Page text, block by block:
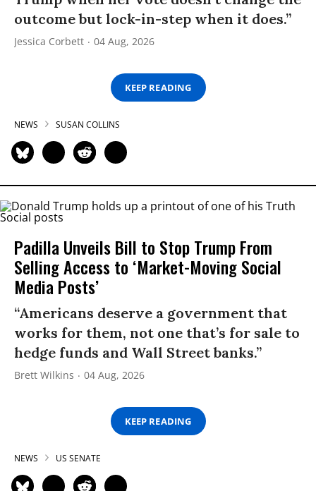
outcome but lock-in-step when it does.”
Jessica Corbett 04 Aug, 2026
KEEP READING
NEWS SUSAN COLLINS
Padilla Unveils Bill to Stop Trump From
Selling Access to ‘Market-Moving Social
Media Posts’
“Americans deserve a government that
works for them, not one that’s for sale to
hedge funds and Wall Street banks.”
Brett Wilkins 04 Aug, 2026
KEEP READING
NEWS US SENATE